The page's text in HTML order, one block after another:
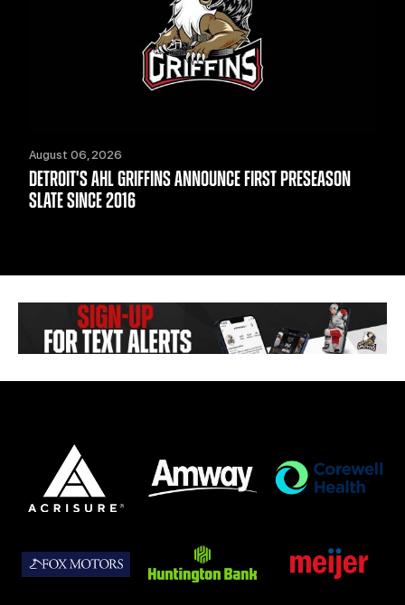
August 06, 2026
DETROIT'S AHL GRIFFINS ANNOUNCE FIRST PRESEASON
SLATE SINCE 2016